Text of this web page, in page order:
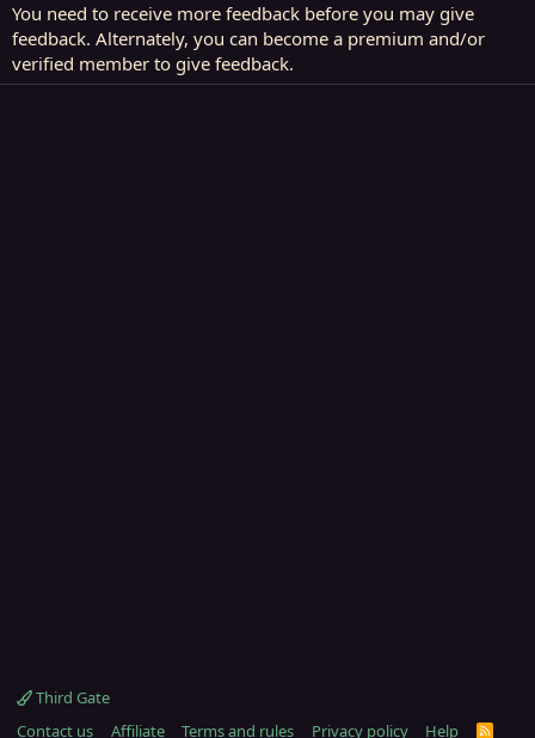
You need to receive more feedback before you may give
feedback. Alternately, you can become a premium and/or
verified member to give feedback.
Third Gate
Contact us
Affiliate Terms and rules Privacy policy Help R